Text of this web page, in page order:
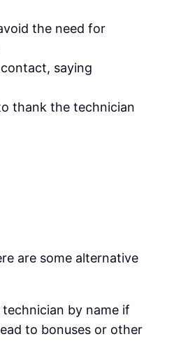
the need for
saying
thank the technician
are some alternative
by name if
to bonuses or other